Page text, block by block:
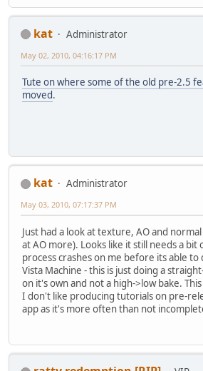
kat
Administrator
May 02, 2010, 04:16:17 PM
Tute on where some of the old pre-2.5
moved.
kat
Administrator
May 03, 2010, 07:17:37 PM
Just had a look at texture, AO and
at AO more). Looks like it still needs a bit
process crashes on me before its able
Vista Machine - this is just doing a
on it's own and not a high->low bake.
I don't like producing tutorials on pre-
app as it's more often than not